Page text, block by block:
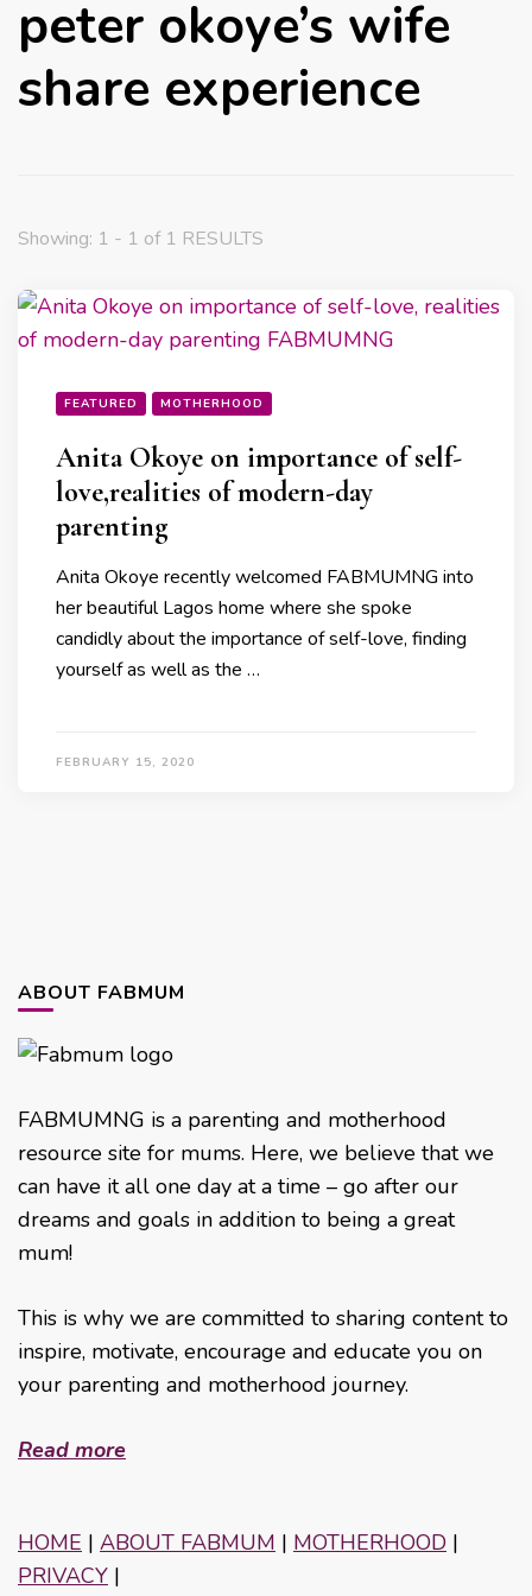
peter okoye’s wife
share experience
Showing: 1 - 1 of 1 RESULTS
FEATURED MOTHERHOOD
Anita Okoye on importance of self-
love,realities of modern-day
parenting
Anita Okoye recently welcomed FABMUMNG into
her beautiful Lagos home where she spoke
candidly about the importance of self-love, finding
yourself as well as the …
FEBRUARY 15, 2020
ABOUT FABMUM
FABMUMNG is a parenting and motherhood
resource site for mums. Here, we believe that we
can have it all one day at a time – go after our
dreams and goals in addition to being a great
mum!
This is why we are committed to sharing content to
inspire, motivate, encourage and educate you on
your parenting and motherhood journey.
Read more
HOME | ABOUT FABMUM | MOTHERHOOD |
PRIVACY |